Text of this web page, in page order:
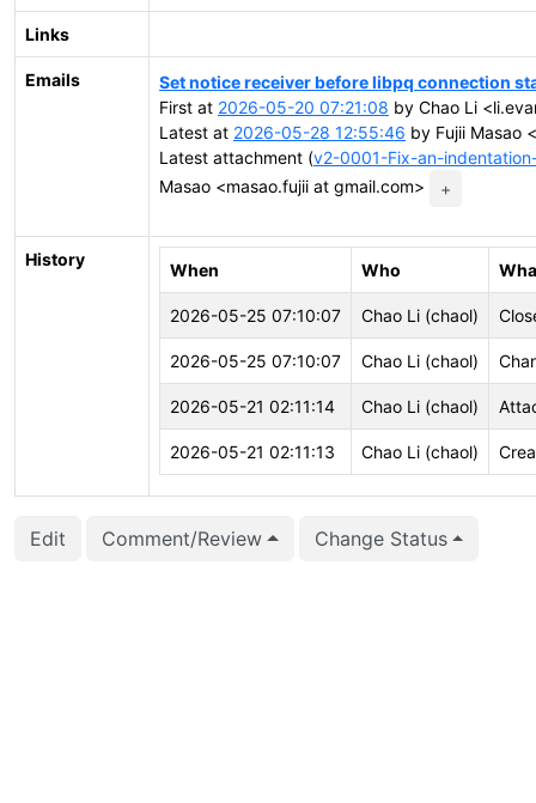
Links
Emails
Set notice receiver before libpq connection
First at 2026-05-20 07:21:08 by Chao Li
Latest at 2026-05-28 12:55:46 by Fujii Masao
Latest attachment (v2-0001-Fix-an-
Masao <masao.fujii at gmail.com>
+
History
When Who
2026-05-25 07:10:07 Chao Li (chaol)
2026-05-25 07:10:07 Chao Li (chaol)
2026-05-21 02:11:14 Chao Li (chaol)
2026-05-21 02:11:13 Chao Li (chaol)
Edit Comment/Review Change Status